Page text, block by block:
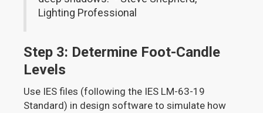
Lighting Professional
Step 3: Determine Foot-Candle
Levels
Use IES files (following the IES LM-63-19
Standard) in design software to simulate how